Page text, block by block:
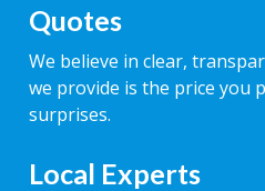
Quotes
We believe in clear,
we provide is the price you
surprises.
Local Experts